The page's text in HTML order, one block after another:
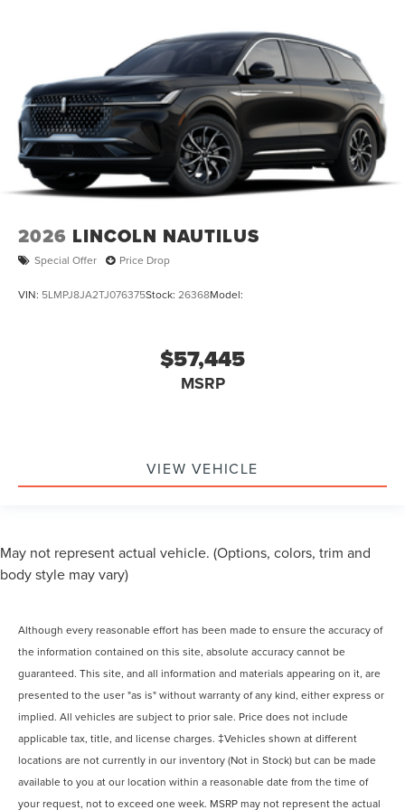
2026 LINCOLN NAUTILUS
Special Offer Price Drop
VIN: 5LMPJ8JA2TJ076375Stock: 26368Model:
$57,445
MSRP
VIEW VEHICLE
May not represent actual vehicle. (Options, colors, trim and
body style may vary)
Although every reasonable effort has been made to ensure the accuracy of
the information contained on this site, absolute accuracy cannot be
guaranteed. This site, and all information and materials appearing on it, are
presented to the user "as is" without warranty of any kind, either express or
implied. All vehicles are subject to prior sale. Price does not include
applicable tax, title, and license charges. ‡Vehicles shown at different
locations are not currently in our inventory (Not in Stock) but can be made
available to you at our location within a reasonable date from the time of
your request, not to exceed one week. MSRP may not represent the actual